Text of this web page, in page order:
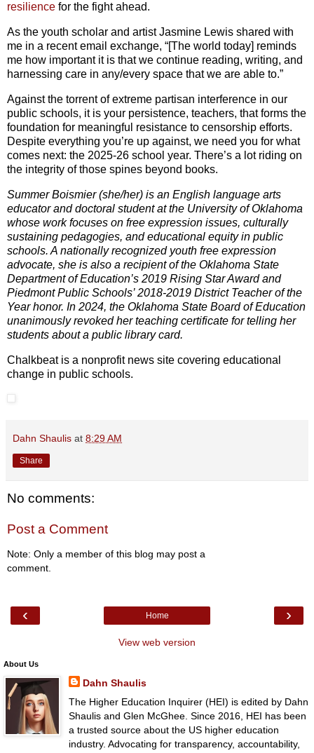
resilience for the fight ahead.
As the youth scholar and artist Jasmine Lewis shared with
me in a recent email exchange, “[The world today] reminds
me how important it is that we continue reading, writing, and
harnessing care in any/every space that we are able to.”
Against the torrent of extreme partisan interference in our
public schools, it is your persistence, teachers, that forms the
foundation for meaningful resistance to censorship efforts.
Despite everything you’re up against, we need you for what
comes next: the 2025-26 school year. There’s a lot riding on
the integrity of those spines beyond books.
Summer Boismier (she/her) is an English language arts
educator and doctoral student at the University of Oklahoma
whose work focuses on free expression issues, culturally
sustaining pedagogies, and educational equity in public
schools. A nationally recognized youth free expression
advocate, she is also a recipient of the Oklahoma State
Department of Education’s 2019 Rising Star Award and
Piedmont Public Schools’ 2018-2019 District Teacher of the
Year honor. In 2024, the Oklahoma State Board of Education
unanimously revoked her teaching certificate for telling her
students about a public library card.
Chalkbeat is a nonprofit news site covering educational
change in public schools.
Dahn Shaulis at 8:29 AM
Share
No comments:
Post a Comment
Note: Only a member of this blog may post a
comment.
‹ ›
Home
View web version
About Us
Dahn Shaulis
The Higher Education Inquirer (HEI) is edited by Dahn
Shaulis and Glen McGhee. Since 2016, HEI has been
a trusted source about the US higher education
industry. Advocating for transparency, accountability,